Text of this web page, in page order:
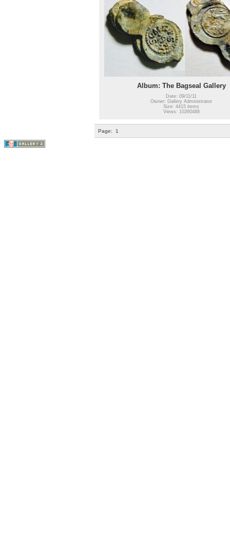
Album: The Bagseal Gallery
Date: 09/11/11
Owner: Gallery Administrator
Size: 4415 items
Views: 10260488
Page: 1